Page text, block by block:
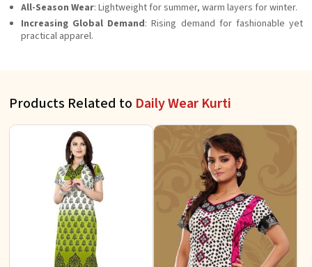
All-Season Wear: Lightweight for summer, warm layers for winter.
Increasing Global Demand: Rising demand for fashionable yet
practical apparel.
Products Related to Daily Wear Kurti